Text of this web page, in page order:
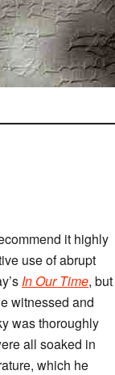
it highly
use of abrupt
In Our Time, but
witnessed and
was thoroughly
all soaked in
which he